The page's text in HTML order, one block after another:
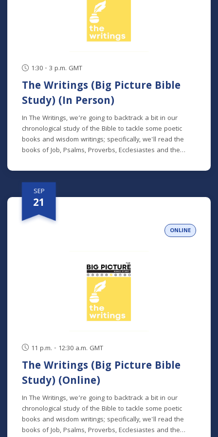
series, but new students will get caught up in the first
1:30 - 3 p.m. GMT
The Writings (Big Picture Bible
Study) (In Person)
In The Writings, we’re going to backtrack a bit in our
chronological study of the Bible to tackle some poetic
books and wisdom writings; specifically, we'll read the
books of Job, Psalms, Proverbs, Ecclesiastes and the
contexts of these books to learn how to properly
interpret wisdom literature and how to apply wisdom to
our own lives. This class is offered at two separate times:
Mondays at 7 p.m. beginning August 24 (no class 9/7)
(online) Thursdays at 9:30 a.m. beginning August 27 (in
receive the class recordings rather than attend the live
comprises 10 separate studies spread out over a two-
year time frame. "The Writings" is the sixth study in the
series, but new students will get caught up in the first
SEP
21
ONLINE
11 p.m. - 12:30 a.m. GMT
The Writings (Big Picture Bible
Study) (Online)
In The Writings, we’re going to backtrack a bit in our
chronological study of the Bible to tackle some poetic
books and wisdom writings; specifically, we'll read the
books of Job, Psalms, Proverbs, Ecclesiastes and the